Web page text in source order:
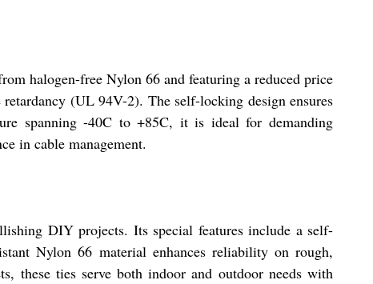
halogen-free Nylon 66 and featuring a reduced price
(UL 94V-2). The self-locking design ensures
spanning -40C to +85C, it is ideal for demanding
in cable management.
DIY projects. Its special features include a self-
Nylon 66 material enhances reliability on rough,
these ties serve both indoor and outdoor needs with